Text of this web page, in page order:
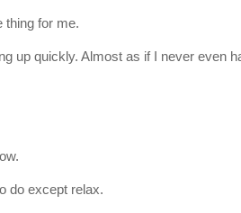
thing for me.
up quickly. Almost as if I never even
do except relax.